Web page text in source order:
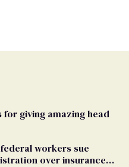
for giving amazing head
workers sue
over insurance